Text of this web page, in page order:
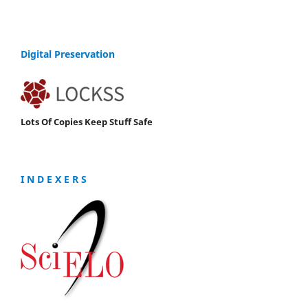
Digital Preservation
Lots Of Copies Keep Stuff Safe
I N D E X E R S